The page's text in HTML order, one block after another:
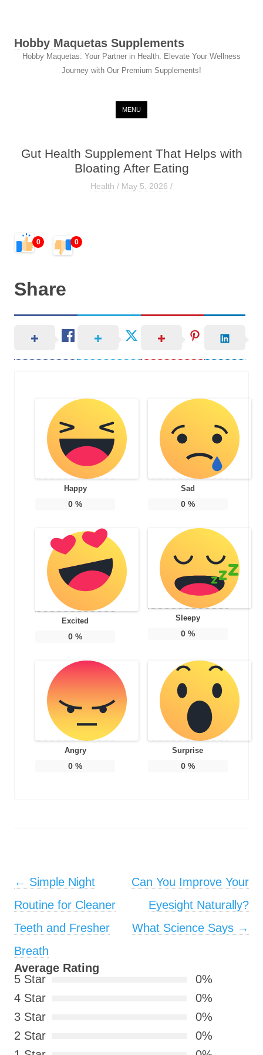
Hobby Maquetas Supplements
Hobby Maquetas: Your Partner in Health. Elevate Your Wellness
Journey with Our Premium Supplements!
MENU
Gut Health Supplement That Helps with
Bloating After Eating
Health / May 5, 2026 /
0 0
Share
Happy
0 %
Sad
0%
Excited
0 %
Sleepy
0%
Angry
0 %
Surprise
0%
Post navigation
← Simple Night
Routine for Cleaner
Teeth and Fresher
Breath
Can You Improve Your
Eyesight Naturally?
What Science Says →
Average Rating
5 Star
0%
4 Star
0%
3 Star
0%
2 Star
0%